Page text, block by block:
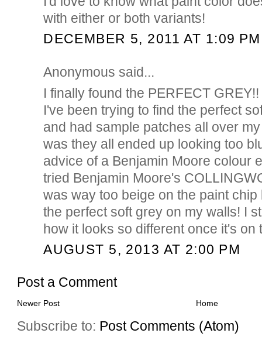
with either or both variants!
DECEMBER 5, 2011 AT 1:09 PM
Anonymous said...
I finally found the PERFECT GREY!!
I've been trying to find the perfect
and had sample patches all over
was they all ended up looking too
advice of a Benjamin Moore colour
tried Benjamin Moore's
was way too beige on the paint
the perfect soft grey on my walls! I
how it looks so different once it's on
AUGUST 5, 2013 AT 2:00 PM
Post a Comment
Newer Post Home
Subscribe to: Post Comments (Atom)